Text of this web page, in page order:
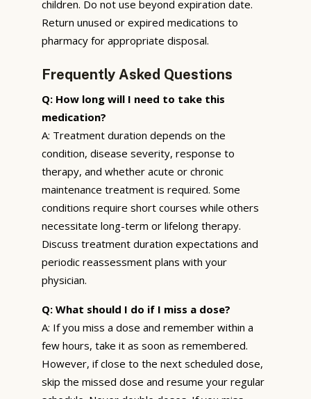
children. Do not use beyond expiration date.
Return unused or expired medications to
pharmacy for appropriate disposal.
Frequently Asked Questions
Q: How long will I need to take this
medication?
A: Treatment duration depends on the
condition, disease severity, response to
therapy, and whether acute or chronic
maintenance treatment is required. Some
conditions require short courses while others
necessitate long-term or lifelong therapy.
Discuss treatment duration expectations and
periodic reassessment plans with your
physician.
Q: What should I do if I miss a dose?
A: If you miss a dose and remember within a
few hours, take it as soon as remembered.
However, if close to the next scheduled dose,
skip the missed dose and resume your regular